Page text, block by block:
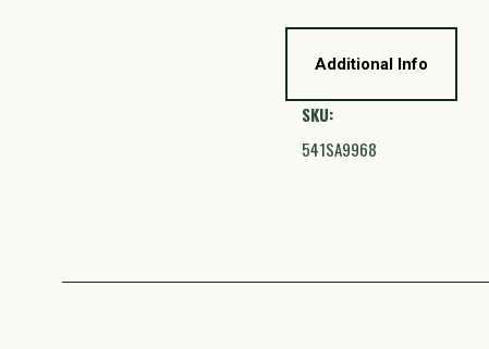
Additional Info
SKU:
541SA9968